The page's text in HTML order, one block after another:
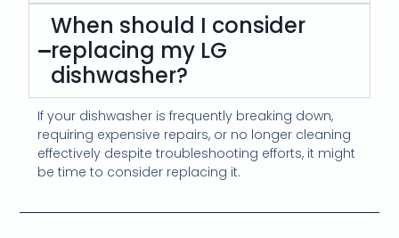
When should I consider
replacing my LG
dishwasher?
If your dishwasher is frequently breaking down,
requiring expensive repairs, or no longer cleaning
effectively despite troubleshooting efforts, it might
be time to consider replacing it.